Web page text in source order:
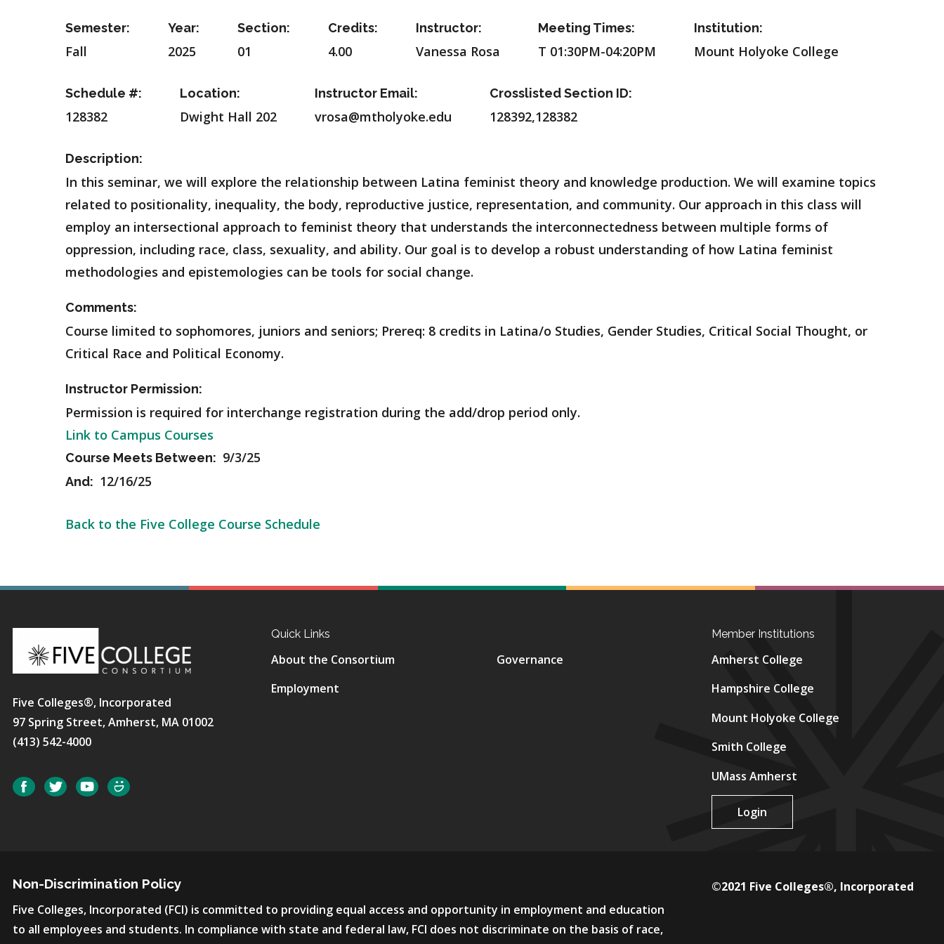
Semester:
Fall
Year:
2025
Section:
01
Credits:
4.00
Instructor:
Vanessa Rosa
Meeting Times:
T 01:30PM-04:20PM
Institution:
Mount Holyoke College
Schedule #:
128382
Location:
Dwight Hall 202
Instructor Email:
vrosa@mtholyoke.edu
Crosslisted Section ID:
128392,128382
Description:
In this seminar, we will explore the relationship between Latina feminist theory and knowledge production. We will examine topics
related to positionality, inequality, the body, reproductive justice, representation, and community. Our approach in this class will
employ an intersectional approach to feminist theory that understands the interconnectedness between multiple forms of
oppression, including race, class, sexuality, and ability. Our goal is to develop a robust understanding of how Latina feminist
methodologies and epistemologies can be tools for social change.
Comments:
Course limited to sophomores, juniors and seniors; Prereq: 8 credits in Latina/o Studies, Gender Studies, Critical Social Thought, or
Critical Race and Political Economy.
Instructor Permission:
Permission is required for interchange registration during the add/drop period only.
Link to Campus Courses
Course Meets Between: 9/3/25
And: 12/16/25
Back to the Five College Course Schedule
Five Colleges®, Incorporated
97 Spring Street, Amherst, MA 01002
(413) 542-4000
Social FacebookTwitterYouTube
Quick Links
About the Consortium
Employment
Governance
Member Institutions
Amherst College
Hampshire College
Mount Holyoke College
Smith College
UMass Amherst
Login
Non-Discrimination Policy
Five Colleges, Incorporated (FCI) is committed to providing equal access and opportunity in employment and education
to all employees and students. In compliance with state and federal law, FCI does not discriminate on the basis of race,
©2021 Five Colleges®, Incorporated